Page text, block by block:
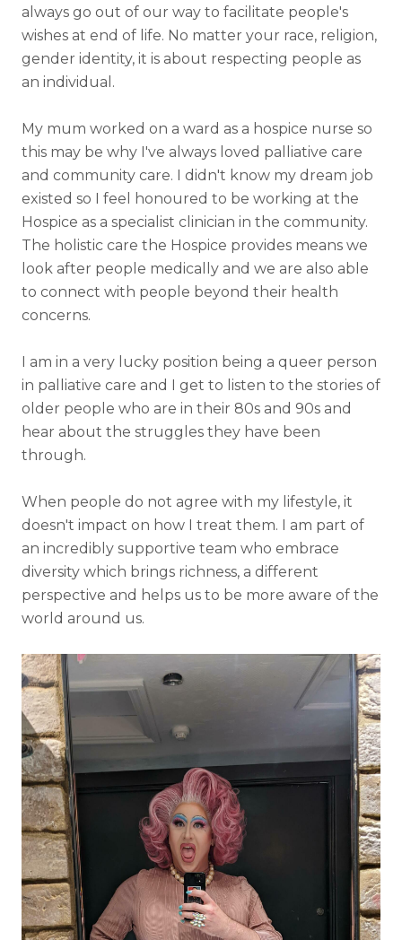
always go out of our way to facilitate people's
wishes at end of life. No matter your race, religion,
gender identity, it is about respecting people as
an individual.
My mum worked on a ward as a hospice nurse so
this may be why I've always loved palliative care
and community care. I didn't know my dream job
existed so I feel honoured to be working at the
Hospice as a specialist clinician in the community.
The holistic care the Hospice provides means we
look after people medically and we are also able
to connect with people beyond their health
concerns.
I am in a very lucky position being a queer person
in palliative care and I get to listen to the stories of
older people who are in their 80s and 90s and
hear about the struggles they have been
through.
When people do not agree with my lifestyle, it
doesn't impact on how I treat them. I am part of
an incredibly supportive team who embrace
diversity which brings richness, a different
perspective and helps us to be more aware of the
world around us.